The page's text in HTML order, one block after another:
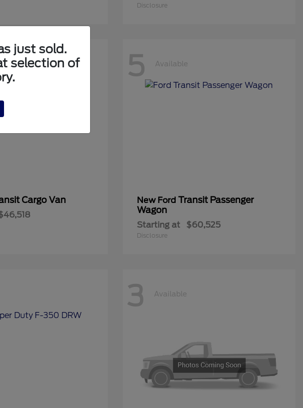
Disclosure
Cargo Van
5 Available
New Ford Transit Passenger
Wagon
Starting at $60,525
Disclosure
3 Available
just sold.
selection of